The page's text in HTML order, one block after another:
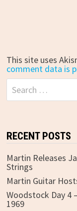
This site uses
comment data is
Search
for:
RECENT POSTS
Martin Releases
Strings
Martin Guitar
Woodstock Day 4
1969